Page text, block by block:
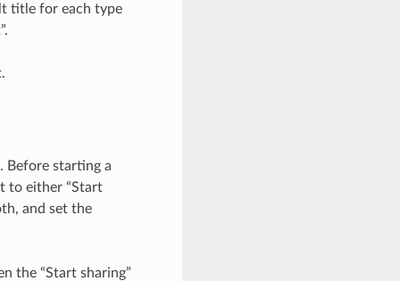
title for each type
Before starting a
to either “Start
and set the
the “Start sharing”